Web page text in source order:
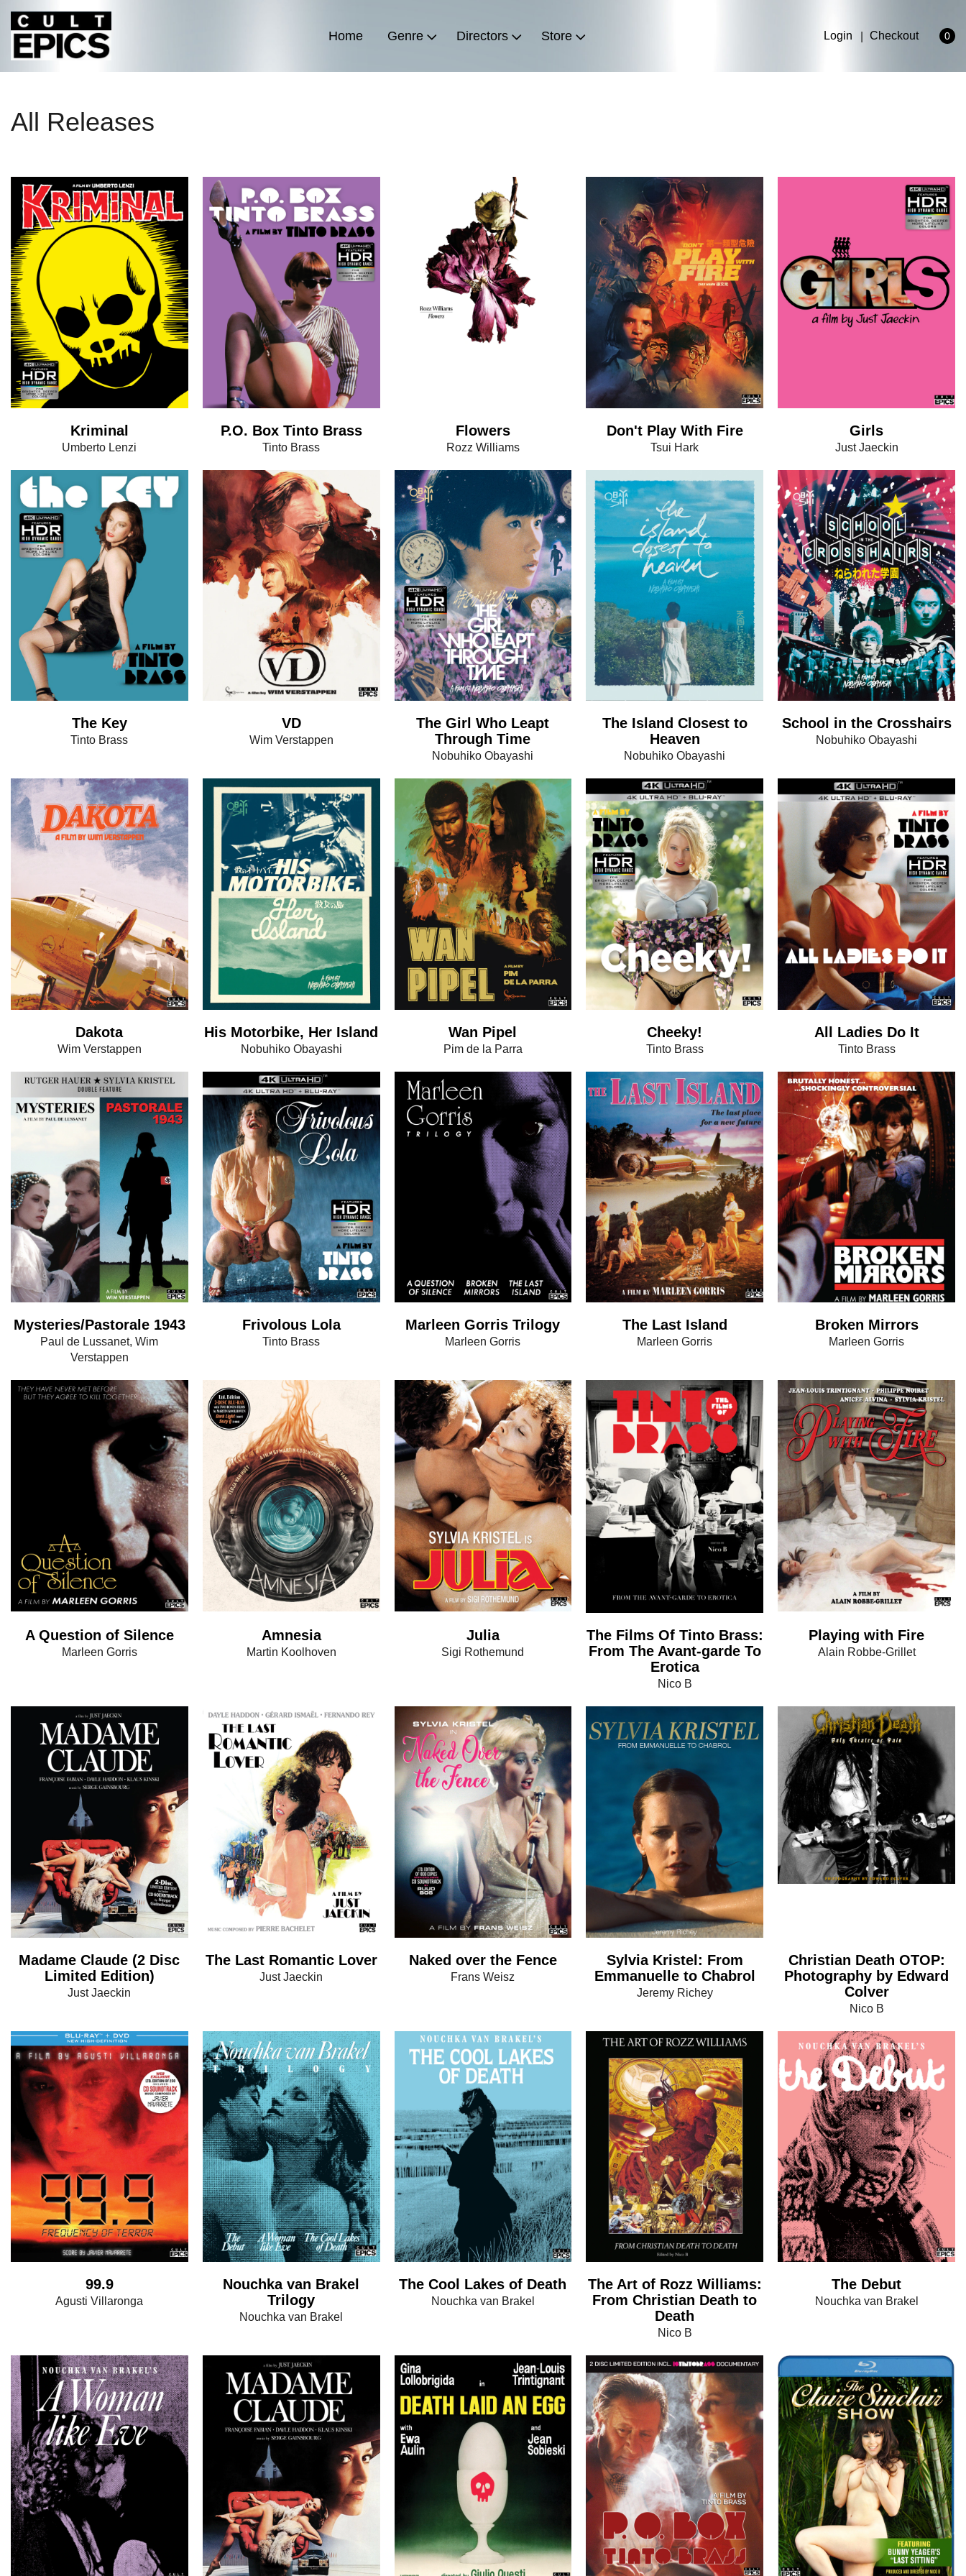
Home Genre Directors Store Login Checkout 0
All Releases
Kriminal
Umberto Lenzi
P.O. Box Tinto Brass
Tinto Brass
Flowers
Rozz Williams
Don't Play With Fire
Tsui Hark
Girls
Just Jaeckin
The Key
Tinto Brass
VD
Wim Verstappen
The Girl Who Leapt
Through Time
Nobuhiko Obayashi
The Island Closest to
Heaven
Nobuhiko Obayashi
School in the Crosshairs
Nobuhiko Obayashi
Dakota
Wim Verstappen
His Motorbike, Her Island
Nobuhiko Obayashi
Wan Pipel
Pim de la Parra
Cheeky!
Tinto Brass
All Ladies Do It
Tinto Brass
Mysteries/Pastorale 1943
Paul de Lussanet, Wim
Verstappen
Frivolous Lola
Tinto Brass
Marleen Gorris Trilogy
Marleen Gorris
The Last Island
Marleen Gorris
Broken Mirrors
Marleen Gorris
A Question of Silence
Marleen Gorris
Amnesia
Martin Koolhoven
Julia
Sigi Rothemund
The Films Of Tinto Brass:
From The Avant-garde To
Erotica
Nico B
Playing with Fire
Alain Robbe-Grillet
Madame Claude (2 Disc
Limited Edition)
Just Jaeckin
The Last Romantic Lover
Just Jaeckin
Naked over the Fence
Frans Weisz
Sylvia Kristel: From
Emmanuelle to Chabrol
Jeremy Richey
Christian Death OTOP:
Photography by Edward
Colver
Nico B
99.9
Agusti Villaronga
Nouchka van Brakel
Trilogy
Nouchka van Brakel
The Cool Lakes of Death
Nouchka van Brakel
The Art of Rozz Williams:
From Christian Death to
Death
Nico B
The Debut
Nouchka van Brakel